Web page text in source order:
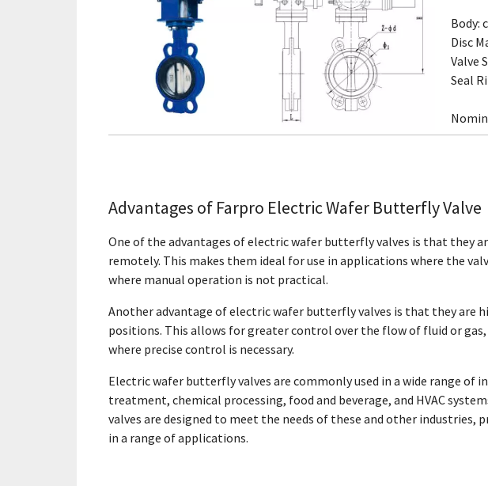
Body:
Disc
Valve
Seal
Advantages of Farpro Electric Wafer Butterfly Valve
One of the advantages of electric wafer butterfly valves is that they
remotely. This makes them ideal for use in applications where the
where manual operation is not practical.
Another advantage of electric wafer butterfly valves is that they are
positions. This allows for greater control over the flow of fluid or
where precise control is necessary.
Electric wafer butterfly valves are commonly used in a wide range of
treatment, chemical processing, food and beverage, and HVAC
valves are designed to meet the needs of these and other industries,
in a range of applications.